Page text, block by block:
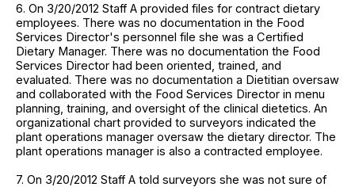
6. On 3/20/2012 Staff A provided files for contract dietary
employees. There was no documentation in the Food
Services Director's personnel file she was a Certified
Dietary Manager. There was no documentation the Food
Services Director had been oriented, trained, and
evaluated. There was no documentation a Dietitian oversaw
and collaborated with the Food Services Director in menu
planning, training, and oversight of the clinical dietetics. An
organizational chart provided to surveyors indicated the
plant operations manager oversaw the dietary director. The
plant operations manager is also a contracted employee.
7. On 3/20/2012 Staff A told surveyors she was not sure of